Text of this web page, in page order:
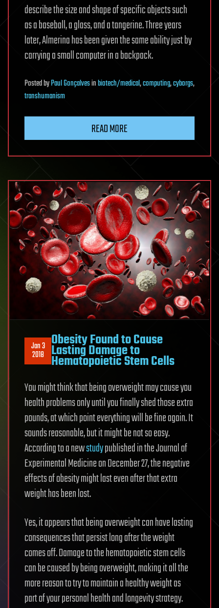
describe the size and shape of specific objects such
as a baseball, a glass, and a tangerine. Three years
later, Almerina has been given the same ability just by
carrying a small computer in a backpack.
PostedbyPaul Gonçalvesinbiotech/medical,computing,cyborgs,
transhumanism
READ MORE
Jan 3
2018
Obesity Found to Cause
Lasting Damage to
Hematopoietic Stem Cells
You might think that being overweight may cause you
health problems only until you finally shed those extra
pounds, at which point everything will be fine again. It
sounds reasonable, but it might be not so easy.
According to a newstudypublished in the Journal of
Experimental Medicine on December 27, the negative
effects of obesity might last even after that extra
weight has been lost.
Yes, it appears that being overweight can have lasting
consequences that persist long after the weight
comes off. Damage to the hematopoietic stem cells
can be caused by being overweight, making it all the
more reason to try to maintain a healthy weight as
part of your personal health and longevity strategy.